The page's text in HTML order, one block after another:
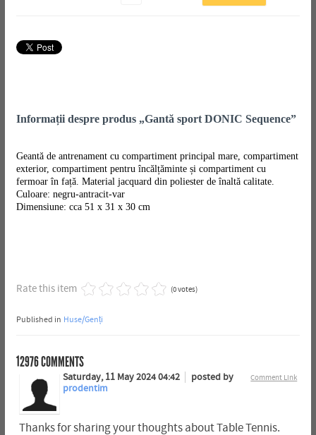
Informații despre produs „Gantă sport DONIC Sequence”
Geantă de antrenament cu compartiment principal mare, compartiment
exterior, compartiment pentru încălțăminte și compartiment cu
fermoar în față. Material jacquard din poliester de înaltă calitate.
Culoare: negru-antracit-var
Dimensiune: cca 51 x 31 x 30 cm
Rate this item (0 votes)
Published in Huse/Genți
12976COMMENTS
Comment Link
Saturday, 11 May 2024 04:42
posted by
prodentim
Thanks for sharing your thoughts about Table Tennis.